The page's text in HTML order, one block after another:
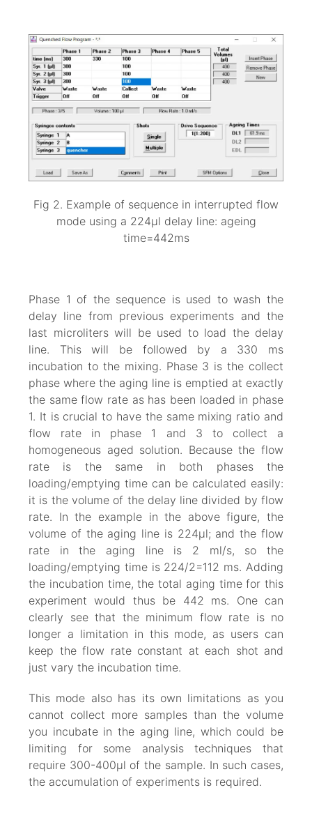
Fig 2. Example of sequence in interrupted flow
mode using a 224µl delay line: ageing
time=442ms
Phase 1 of the sequence is used to wash the
delay line from previous experiments and the
last microliters will be used to load the delay
line. This will be followed by a 330 ms
incubation to the mixing. Phase 3 is the collect
phase where the aging line is emptied at exactly
the same flow rate as has been loaded in phase
1. It is crucial to have the same mixing ratio and
flow rate in phase 1 and 3 to collect a
homogeneous aged solution. Because the flow
rate is the same in both phases the
loading/emptying time can be calculated easily:
it is the volume of the delay line divided by flow
rate. In the example in the above figure, the
volume of the aging line is 224µl; and the flow
rate in the aging line is 2 ml/s, so the
loading/emptying time is 224/2=112 ms. Adding
the incubation time, the total aging time for this
experiment would thus be 442 ms. One can
clearly see that the minimum flow rate is no
longer a limitation in this mode, as users can
keep the flow rate constant at each shot and
just vary the incubation time.
This mode also has its own limitations as you
cannot collect more samples than the volume
you incubate in the aging line, which could be
limiting for some analysis techniques that
require 300-400µl of the sample. In such cases,
the accumulation of experiments is required.